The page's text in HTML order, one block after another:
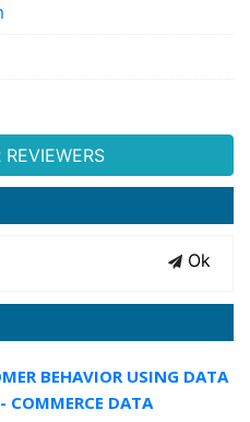
Ok
BEHAVIOR USING DATA
COMMERCE DATA